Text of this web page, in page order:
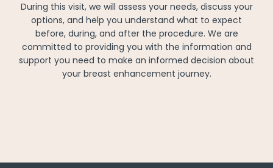
During this visit, we will assess your needs, discuss your
options, and help you understand what to expect
before, during, and after the procedure. We are
committed to providing you with the information and
support you need to make an informed decision about
your breast enhancement journey.